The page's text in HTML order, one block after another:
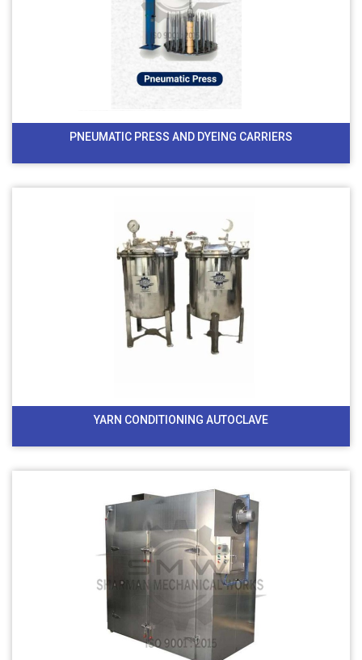
PNEUMATIC PRESS AND DYEING CARRIERS
YARN CONDITIONING AUTOCLAVE